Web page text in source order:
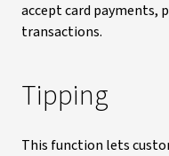
accept card payments,
transactions.
Tipping
This function lets